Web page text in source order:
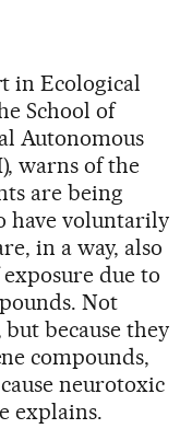
in Ecological
School of
Autonomous
warns of the
are being
have voluntarily
in a way, also
due to
Not
because they
compounds,
neurotoxic
explains.